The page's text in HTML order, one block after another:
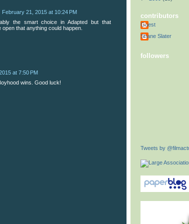
February 21, 2015 at 10:24 PM
the smart choice in Adapted but that
that anything could happen.
at 7:50 PM
wins. Good luck!
contributors
Guest
Shane Slater
followers
Tweets by